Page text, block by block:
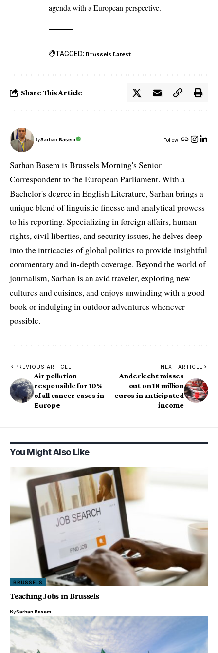
agenda with a European perspective.
TAGGED: Brussels Latest
Share This Article
BySarhan Basem Follow:
Sarhan Basem is Brussels Morning's Senior
Correspondent to the European Parliament. With a
Bachelor's degree in English Literature, Sarhan brings a
unique blend of linguistic finesse and analytical prowess
to his reporting. Specializing in foreign affairs, human
rights, civil liberties, and security issues, he delves deep
into the intricacies of global politics to provide insightful
commentary and in-depth coverage. Beyond the world of
journalism, Sarhan is an avid traveler, exploring new
cultures and cuisines, and enjoys unwinding with a good
book or indulging in outdoor adventures whenever
possible.
PREVIOUS ARTICLE
Air pollution
responsible for 10%
of all cancer cases in
Europe
NEXT ARTICLE
Anderlecht misses
out on 18 million
euros in anticipated
income
You Might Also Like
BRUSSELS
Teaching Jobs in Brussels
BySarhan Basem